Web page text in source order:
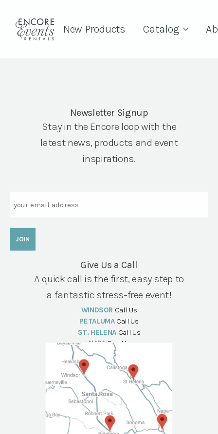
New Products Catalog
Newsletter Signup
Stay in the Encore loop with the
latest news, products and event
inspirations.
Give Us a Call
A quick call is the first, easy step to
a fantastic stress-free event!
WINDSOR Call Us
PETALUMA Call Us
ST. HELENA Call Us
NAPA Call Us